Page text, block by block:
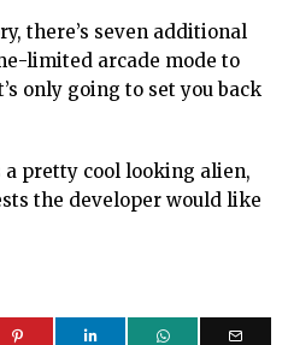
there’s seven additional
limited arcade mode to
only going to set you back
a pretty cool looking alien,
the developer would like